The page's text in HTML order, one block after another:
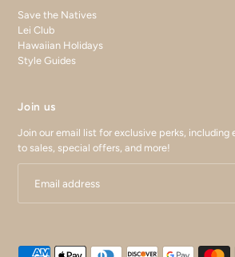
Save the Natives
Lei Club
Hawaiian Holidays
Style Guides
Join us
Join our email list for exclusive perks, including
to sales, special offers, and more!